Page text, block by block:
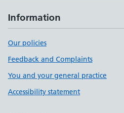
Information
Our policies
Feedback and Complaints
You and your general practice
Accessibility statement